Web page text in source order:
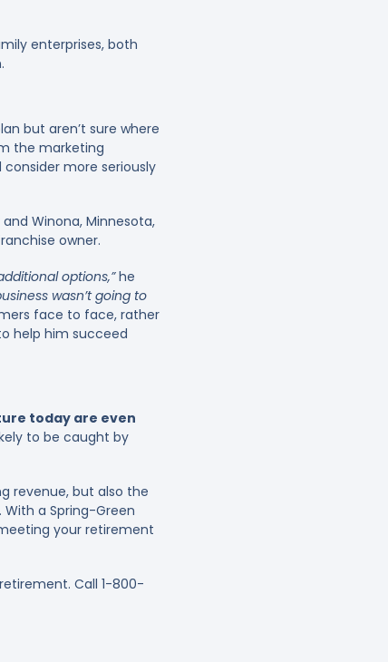
enterprises, both
but aren’t sure where
the marketing
more seriously
Winona, Minnesota,
owner.
options,”he
wasn’t going to
face to face, rather
help him succeed
today are even
to be caught by
revenue, but also the
a Spring-Green
your retirement
Call 1-800-